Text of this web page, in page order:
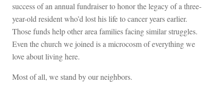
success of an annual fundraiser to honor the legacy of a three-
year-old resident who’d lost his life to cancer years earlier.
Those funds help other area families facing similar struggles.
Even the church we joined is a microcosm of everything we
love about living here.
Most of all, we stand by our neighbors.